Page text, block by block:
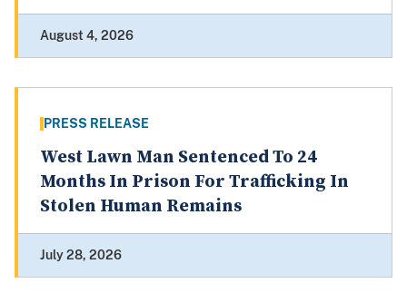
August 4, 2026
PRESS RELEASE
West Lawn Man Sentenced To 24
Months In Prison For Trafficking In
Stolen Human Remains
July 28, 2026